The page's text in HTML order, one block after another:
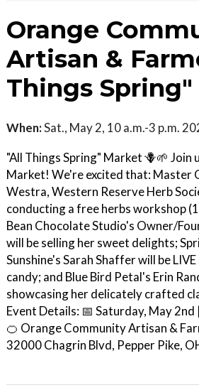
Orange
Artisan &
Things
When:Sat., May 2, 10 a.m.-3 p.m.
"All Things Spring" Market 🪻🌱
Market! We're excited that: Master
Westra, Western Reserve Herb
conducting a free herbs workshop
Bean Chocolate Studio's Owner/
will be selling her sweet delights;
Sunshine's Sarah Shaffer will be
candy; and Blue Bird Petal's Erin
showcasing her delicately crafted
Event Details: 📅 Saturday, May
🍊 Orange Community Artisan &
32000 Chagrin Blvd, Pepper Pike,